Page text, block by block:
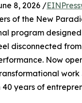
8, 2026 /
of the New
program
disconnected
Now
years of